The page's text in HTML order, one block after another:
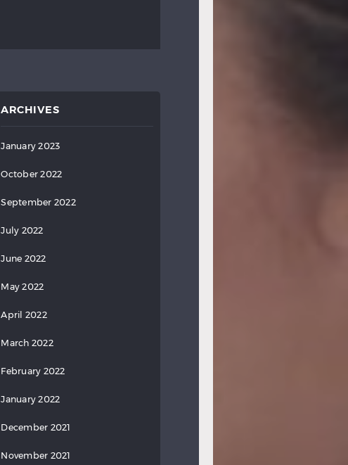
ARCHIVES
January 2023
October 2022
September 2022
July 2022
June 2022
May 2022
April 2022
March 2022
February 2022
January 2022
December 2021
November 2021